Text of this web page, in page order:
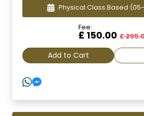
Physical Class Based
Fee:
£ 150.00 £
Add to Cart